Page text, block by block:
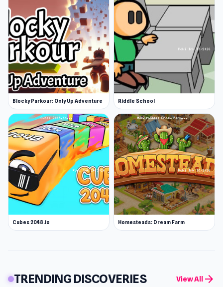
CyberGoldfinch has also made other great 3d
animal simulator games, like 3D Tiger
Simulator, 3D Wolf Simulator, and 3D Fox
Simulator. The game can be found exclusively
on Poki Ink.
Release Date
June 2018
Platforms
Web browser
Android
iOS
Blocky Parkour: Only Up Adventure Riddle School
Cubes 2048.io Homesteads: Dream Farm
TRENDING DISCOVERIES View All arrow_forward